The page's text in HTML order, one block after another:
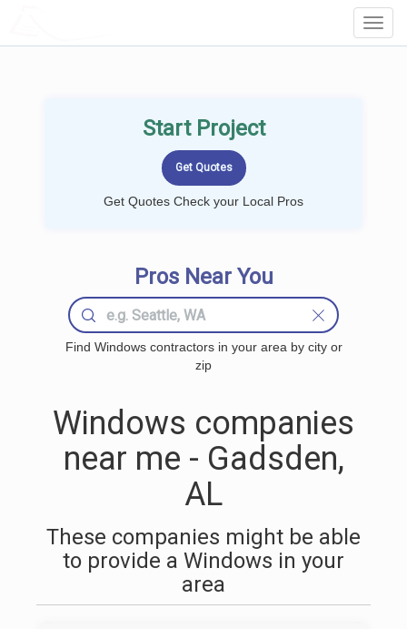
Start Project
Get Quotes Check your Local Pros
Pros Near You
Find Windows contractors in your area by city or
zip
Windows companies
near me - Gadsden,
AL
These companies might be able
to provide a Windows in your
area